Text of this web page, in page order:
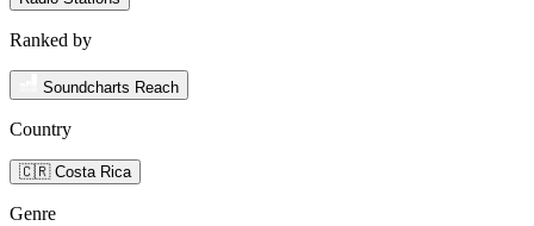
Ranked by
Soundcharts Reach
Country
🇨🇷 Costa Rica
Genre